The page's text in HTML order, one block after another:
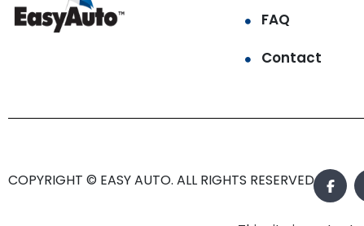
FAQ
Contact
COPYRIGHT © EASY AUTO. ALL RIGHTS RESERVED.